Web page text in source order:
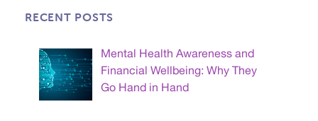
RECENT POSTS
Mental Health Awareness and
Financial Wellbeing: Why They
Go Hand in Hand